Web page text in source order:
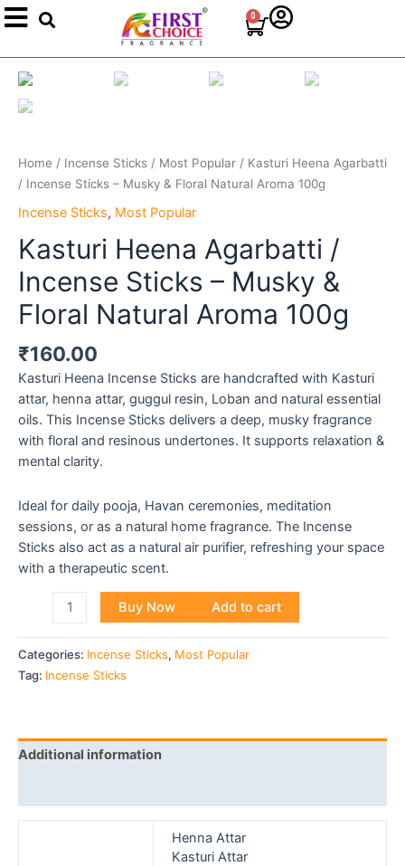
Skip
to
Search 0 Cart
Home / Incense Sticks / Most Popular / Kasturi Heena Agarbatti
/ Incense Sticks – Musky & Floral Natural Aroma 100g
Incense Sticks, Most Popular
Kasturi Heena Agarbatti /
Incense Sticks – Musky &
Floral Natural Aroma 100g
₹160.00
Kasturi Heena Incense Sticks are handcrafted with Kasturi
attar, henna attar, guggul resin, Loban and natural essential
oils. This Incense Sticks delivers a deep, musky fragrance
with floral and resinous undertones. It supports relaxation &
mental clarity.
Ideal for daily pooja, Havan ceremonies, meditation
sessions, or as a natural home fragrance. The Incense
Sticks also act as a natural air purifier, refreshing your space
with a therapeutic scent.
Heena
Agarbatti
Sticks
–
Musky
Floral
Natural
Aroma
100g
Buy Now Add to cart
Categories: Incense Sticks, Most Popular
Tag: Incense Sticks
Additional information
Henna Attar
Kasturi Attar